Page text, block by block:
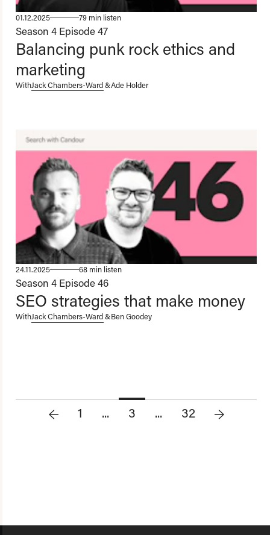
01.12.2025 79 min listen
Season 4 Episode 47
Balancing punk rock ethics and
marketing
WithJack Chambers-Ward&Ade Holder
24.11.2025 68 min listen
Season 4 Episode 46
SEO strategies that make money
WithJack Chambers-Ward&Ben Goodey
1 ... 3 ... 32